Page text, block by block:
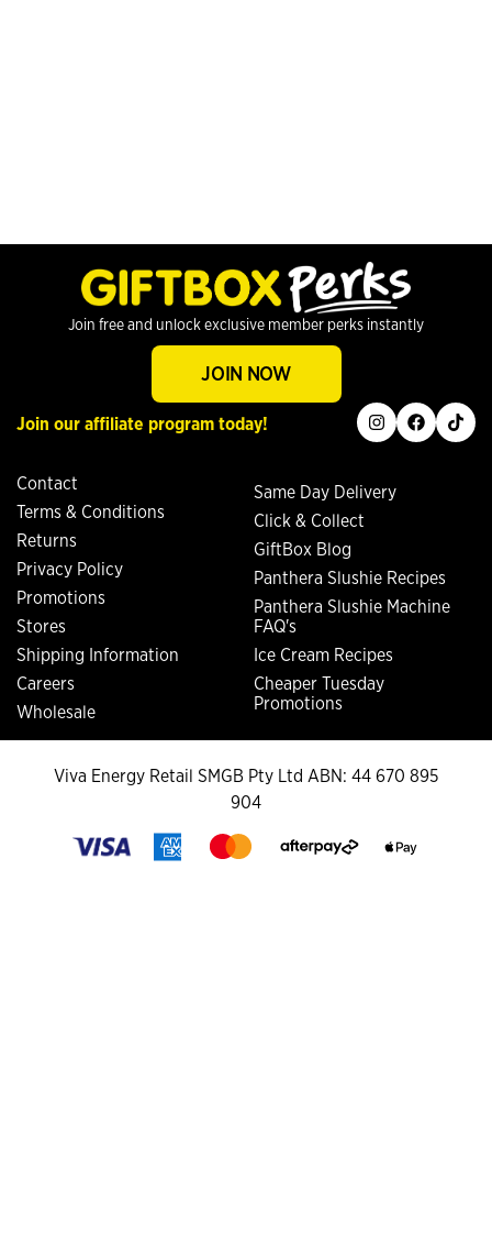
Contact
Terms & Conditions
Returns
Privacy Policy
Promotions
Stores
Shipping Information
Careers
Wholesale
Same Day Delivery
Click & Collect
GiftBox Blog
Panthera Slushie Recipes
Panthera Slushie Machine
FAQ's
Ice Cream Recipes
Cheaper Tuesday
Promotions
Join free and unlock exclusive member perks instantly
JOIN NOW
Join our affiliate program today! instagram
facebook
tiktok
Viva Energy Retail SMGB Pty Ltd ABN: 44 670 895
904